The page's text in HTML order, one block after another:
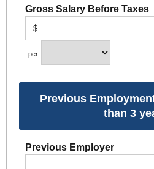
Gross Salary Before Taxes
$
per
Previous
than 3
Previous Employer